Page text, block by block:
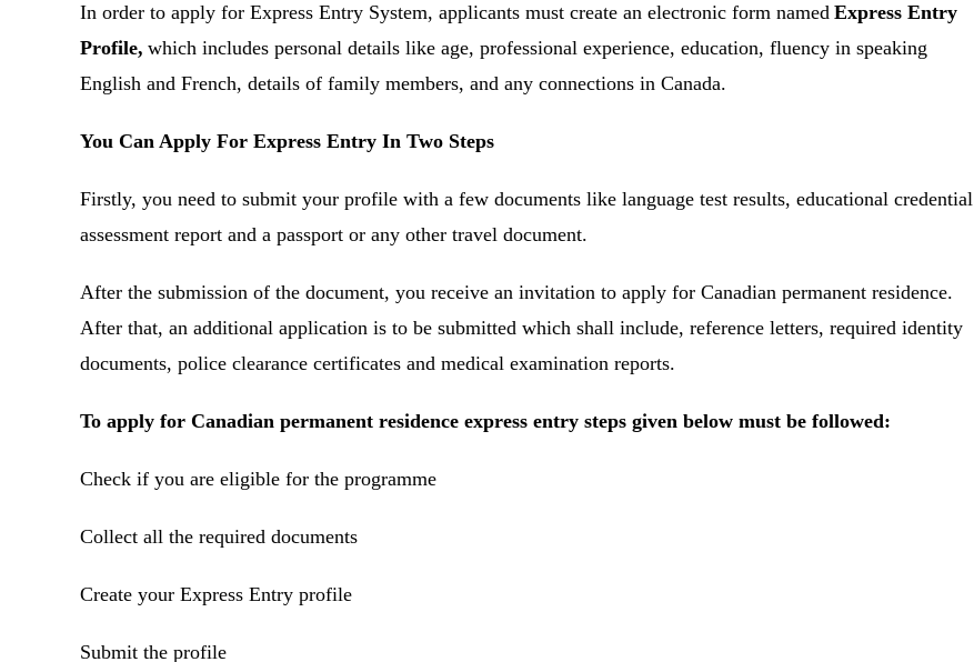
In order to apply for Express Entry System, applicants must create an electronic form named Express Entry
Profile, which includes personal details like age, professional experience, education, fluency in speaking
English and French, details of family members, and any connections in Canada.
You Can Apply For Express Entry In Two Steps
Firstly, you need to submit your profile with a few documents like language test results, educational credential
assessment report and a passport or any other travel document.
After the submission of the document, you receive an invitation to apply for Canadian permanent residence.
After that, an additional application is to be submitted which shall include, reference letters, required identity
documents, police clearance certificates and medical examination reports.
To apply for Canadian permanent residence express entry steps given below must be followed:
Check if you are eligible for the programme
Collect all the required documents
Create your Express Entry profile
Submit the profile